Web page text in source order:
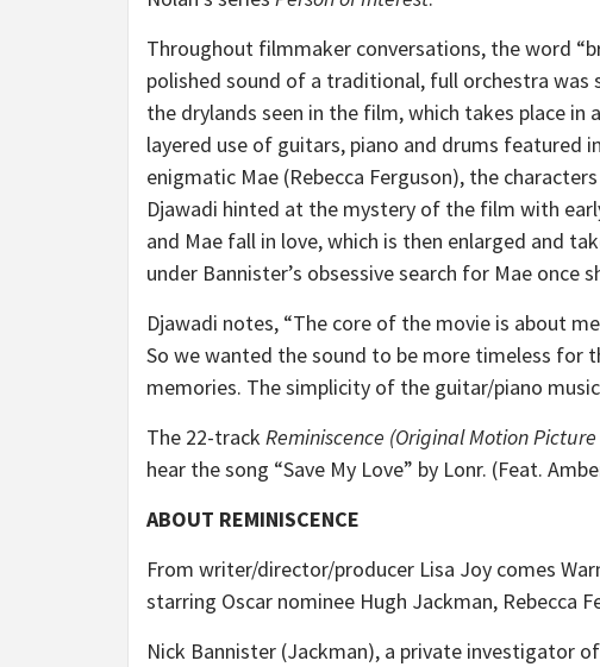
Throughout filmmaker conversations, the word
polished sound of a traditional, full orchestra
the drylands seen in the film, which takes place
layered use of guitars, piano and drums featured
enigmatic Mae (Rebecca Ferguson), the
Djawadi hinted at the mystery of the film with
and Mae fall in love, which is then enlarged and
under Bannister’s obsessive search for Mae once
Djawadi notes, “The core of the movie is about
So we wanted the sound to be more timeless for
memories. The simplicity of the guitar/piano
The 22-track Reminiscence (Original Motion
hear the song “Save My Love” by Lonr. (Feat.
ABOUT REMINISCENCE
From writer/director/producer Lisa Joy comes
starring Oscar nominee Hugh Jackman, Rebecca
Nick Bannister (Jackman), a private investigator